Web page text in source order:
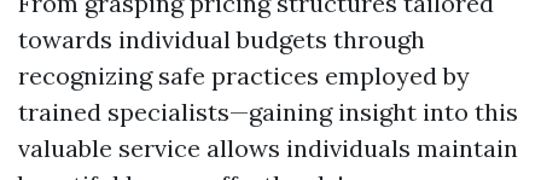
towards individual budgets through
recognizing safe practices employed by
trained specialists—gaining insight into this
valuable service allows individuals maintain